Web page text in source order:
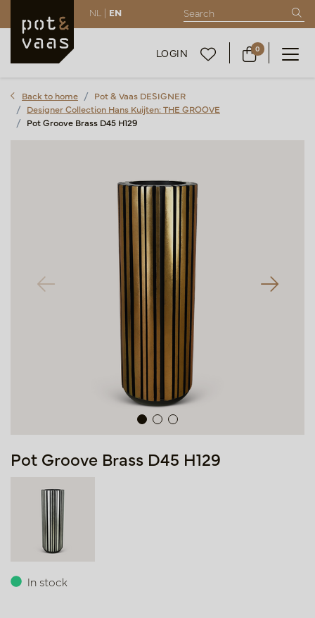
NL | EN
LOGIN 0
Back to home
Pot & Vaas DESIGNER
Designer Collection Hans Kuijten: THE GROOVE
Pot Groove Brass D45 H129
Pot Groove Brass D45 H129
In stock